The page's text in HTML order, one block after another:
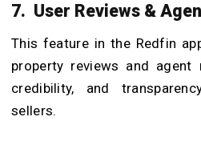
7. User Reviews &
This feature in the Redfin
property reviews and
credibility, and
sellers.